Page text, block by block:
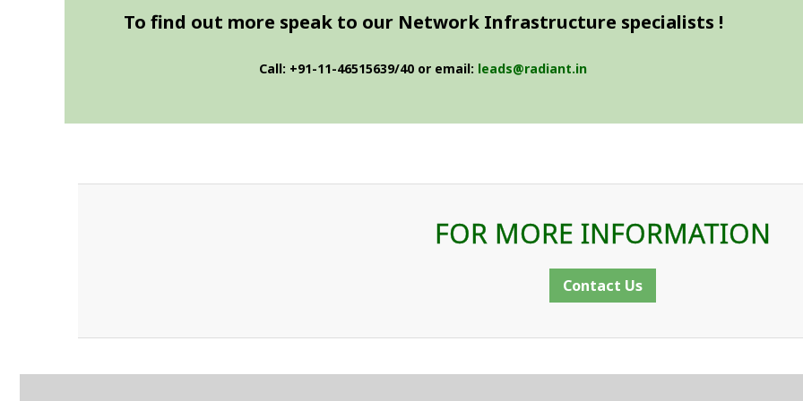
To find out more speak to our Network Infrastructure specialists !
Call: +91-11-46515639/40 or email: leads@radiant.in
FOR MORE INFORMATION
Contact Us